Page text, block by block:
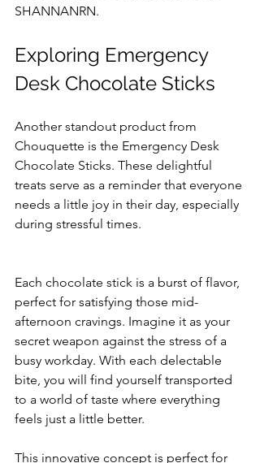
SHANNANRN.
Exploring Emergency
Desk Chocolate Sticks
Another standout product from
Chouquette is the Emergency Desk
Chocolate Sticks. These delightful
treats serve as a reminder that everyone
needs a little joy in their day, especially
during stressful times.
Each chocolate stick is a burst of flavor,
perfect for satisfying those mid-
afternoon cravings. Imagine it as your
secret weapon against the stress of a
busy workday. With each delectable
bite, you will find yourself transported
to a world of taste where everything
feels just a little better.
This innovative concept is perfect for